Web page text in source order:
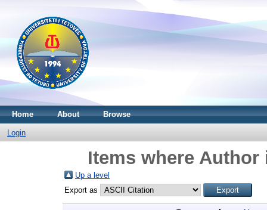
Home About Browse
Login
Items where Author
Up a level
Export as